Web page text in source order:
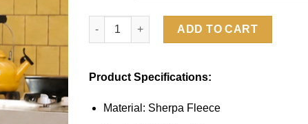
Voicemails For Isabelle 2026 Zoey Deutch
ADD TO CART
Product Specifications:
Material: Sherpa Fleece